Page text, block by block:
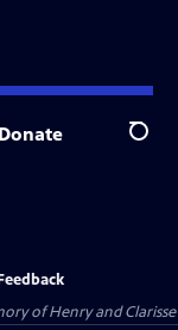
Donate Search
of Henry and